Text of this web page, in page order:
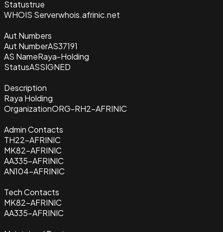
Statustrue
WHOIS Serverwhois.afrinic.net
Aut Numbers
Aut NumberAS37191
AS NameRaya-Holding
StatusASSIGNED
Description
Raya Holding
OrganizationORG-RH2-AFRINIC
Admin Contacts
TH22-AFRINIC
MK82-AFRINIC
AA335-AFRINIC
AN104-AFRINIC
Tech Contacts
MK82-AFRINIC
AA335-AFRINIC